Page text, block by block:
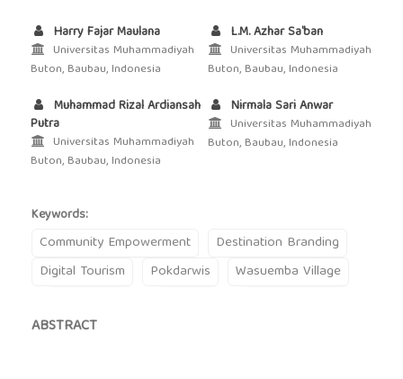
Harry Fajar Maulana
Universitas Muhammadiyah
Buton, Baubau, Indonesia
L.M. Azhar Sa'ban
Universitas Muhammadiyah
Buton, Baubau, Indonesia
Muhammad Rizal Ardiansah
Putra
Universitas Muhammadiyah
Buton, Baubau, Indonesia
Nirmala Sari Anwar
Universitas Muhammadiyah
Buton, Baubau, Indonesia
Keywords:
Community Empowerment
Destination Branding
Digital Tourism
Pokdarwis Wasuemba Village
ABSTRACT